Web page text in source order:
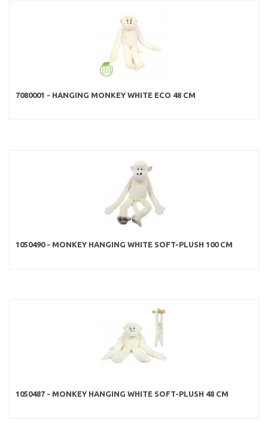
7080001 - HANGING MONKEY WHITE ECO 48 CM
1050490 - MONKEY HANGING WHITE SOFT-PLUSH 100 CM
1050487 - MONKEY HANGING WHITE SOFT-PLUSH 48 CM